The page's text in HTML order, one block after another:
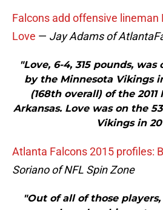
Falcons add offensive lineman
Love — Jay Adams of
"Love, 6-4, 315 pounds,
by the Minnesota Vikings
(168th overall) of the
Arkansas. Love was on the
Vikings in
Atlanta Falcons 2015 profiles:
Soriano of NFL Spin Zone
"Out of all of those